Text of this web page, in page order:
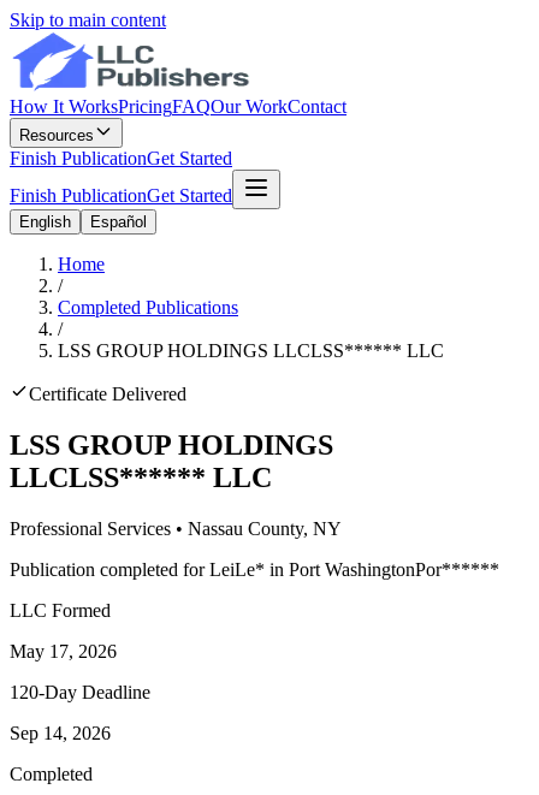
Skip to main content
How It WorksPricingFAQOur WorkContact
Resources
Finish PublicationGet Started
Finish PublicationGet Started
English Español
Home
/
Completed Publications
/
LSS GROUP HOLDINGS LLCLSS****** LLC
Certificate Delivered
LSS GROUP HOLDINGS
LLCLSS****** LLC
Professional Services • Nassau County, NY
Publication completed for LeiLe* in Port WashingtonPor******
LLC Formed
May 17, 2026
120-Day Deadline
Sep 14, 2026
Completed